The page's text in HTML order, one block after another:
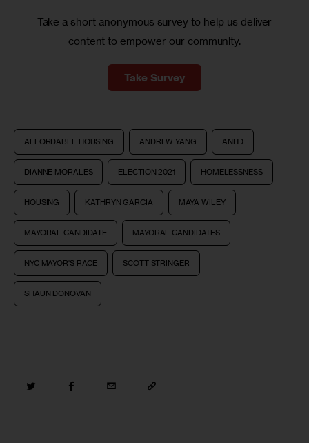
Take a short anonymous survey to help us deliver
content to empower our community.
Take Survey
AFFORDABLE HOUSING ANDREW YANG ANHD
DIANNE MORALES ELECTION 2021 HOMELESSNESS
HOUSING KATHRYN GARCIA MAYA WILEY
MAYORAL CANDIDATE MAYORAL CANDIDATES
NYC MAYOR'S RACE SCOTT STRINGER
SHAUN DONOVAN